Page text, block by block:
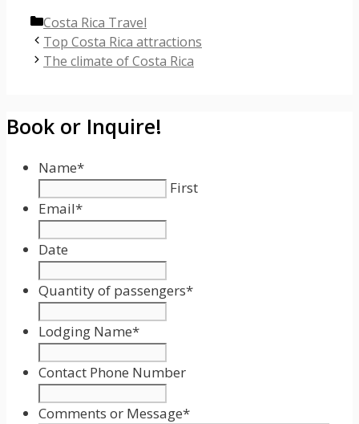
Categories
Costa Rica Travel
Top Costa Rica attractions
The climate of Costa Rica
Book or Inquire!
Name*
First
Email*
Date
Format:
MM
DD
slash
YYYY
Quantity of passengers*
Lodging Name*
Contact Phone Number
Comments or Message*